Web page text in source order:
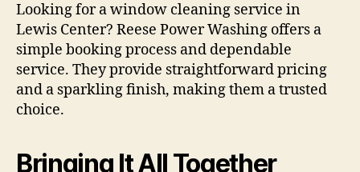
Looking for a window cleaning service in
Lewis Center? Reese Power Washing offers a
simple booking process and dependable
service. They provide straightforward pricing
and a sparkling finish, making them a trusted
choice.
Bringing It All Together